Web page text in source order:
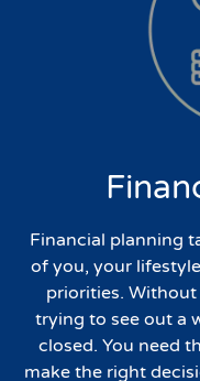
Financial planning
of you, your
priorities. Without
trying to see out a
closed. You need
make the right